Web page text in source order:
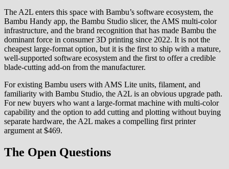
The A2L enters this space with Bambu’s software ecosystem, the
Bambu Handy app, the Bambu Studio slicer, the AMS multi-color
infrastructure, and the brand recognition that has made Bambu the
dominant force in consumer 3D printing since 2022. It is not the
cheapest large-format option, but it is the first to ship with a mature,
well-supported software ecosystem and the first to offer a credible
blade-cutting add-on from the manufacturer.
For existing Bambu users with AMS Lite units, filament, and
familiarity with Bambu Studio, the A2L is an obvious upgrade path.
For new buyers who want a large-format machine with multi-color
capability and the option to add cutting and plotting without buying
separate hardware, the A2L makes a compelling first printer
argument at $469.
The Open Questions